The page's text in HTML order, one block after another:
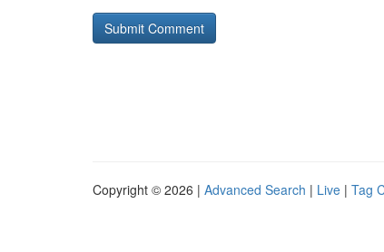
Copyright © 2026 | Advanced Search | Live | Tag